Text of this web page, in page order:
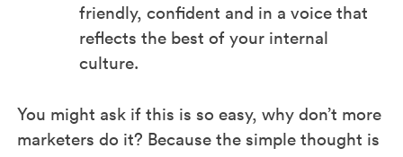
friendly, confident and in a voice that
reflects the best of your internal
culture.
You might ask if this is so easy, why don’t more
marketers do it? Because the simple thought is